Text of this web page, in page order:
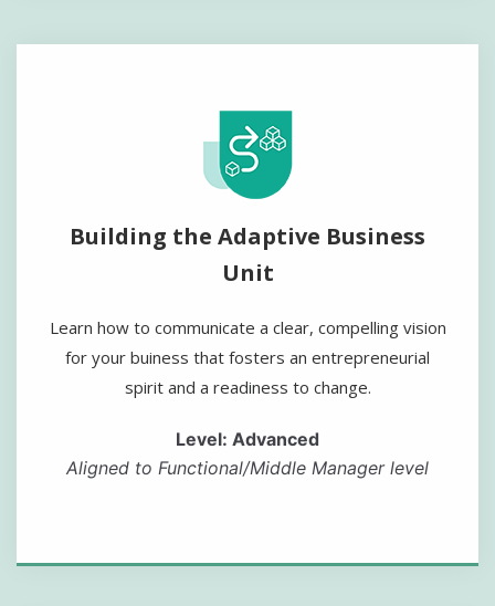
Building the Adaptive Business
Unit
Learn how to communicate a clear, compelling vision
for your buiness that fosters an entrepreneurial
spirit and a readiness to change.
Level: Advanced
Aligned to Functional/Middle Manager level